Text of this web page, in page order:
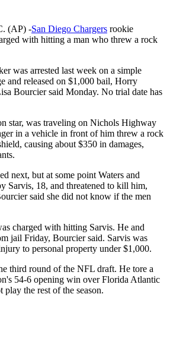
(AP) -San Diego Chargers rookie
with hitting a man who threw a rock
was arrested last week on a simple
and released on $1,000 bail, Horry
Bourcier said Monday. No trial date has
star, was traveling on Nichols Highway
in a vehicle in front of him threw a rock
causing about $350 in damages,
next, but at some point Waters and
Sarvis, 18, and threatened to kill him,
said she did not know if the men
charged with hitting Sarvis. He and
jail Friday, Bourcier said. Sarvis was
to personal property under $1,000.
third round of the NFL draft. He tore a
54-6 opening win over Florida Atlantic
play the rest of the season.